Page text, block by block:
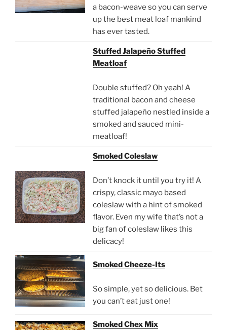
a bacon-weave so you can serve
up the best meat loaf mankind
has ever tasted.
Stuffed Jalapeño Stuffed
Meatloaf
Double stuffed? Oh yeah! A
traditional bacon and cheese
stuffed jalapeño nestled inside a
smoked and sauced mini-
meatloaf!
Smoked Coleslaw
Don’t knock it until you try it! A
crispy, classic mayo based
coleslaw with a hint of smoked
flavor. Even my wife that’s not a
big fan of coleslaw likes this
delicacy!
Smoked Cheeze-Its
So simple, yet so delicious. Bet
you can’t eat just one!
Smoked Chex Mix